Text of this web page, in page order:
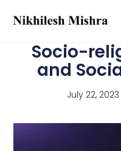
Socio-
and
July 22, 2023